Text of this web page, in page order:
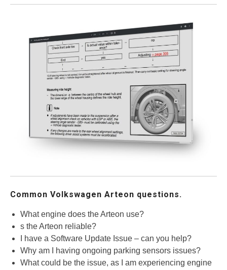
Common Volkswagen Arteon questions.
What engine does the Arteon use?
s the Arteon reliable?
I have a Software Update Issue – can you help?
Why am I having ongoing parking sensors issues?
What could be the issue, as I am experiencing engine